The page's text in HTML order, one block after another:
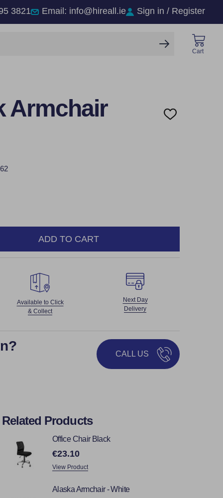
3821 Email: info@hireall.ie Sign in / Register
SEARCH
Cart
Armchair
ADD
ADD TO CART
Available to Click
& Collect
Next Day
Delivery
CALL US
Related Products
Office Chair Black
€23.10
View Product
Alaska Armchair - White